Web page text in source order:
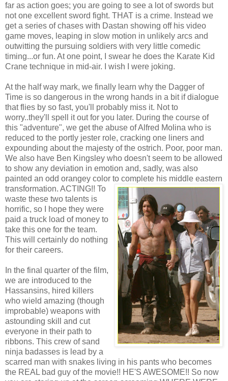
far as action goes; you are going to see a lot of swords but
not one excellent sword fight. THAT is a crime. Instead we
get a series of chases with Dastan showing off his video
game moves, leaping in slow motion in unlikely arcs and
outwitting the pursuing soldiers with very little comedic
timing...or fun. At one point, I swear he does the Karate Kid
Crane technique in mid-air. I wish I were joking.
At the half way mark, we finally learn why the Dagger of
Time is so dangerous in the wrong hands in a bit if dialogue
that flies by so fast, you'll probably miss it. Not to
worry..they'll spell it out for you later. During the course of
this "adventure", we get the abuse of Alfred Molina who is
reduced to the portly jester role, cracking one liners and
expounding about the majesty of the ostrich. Poor, poor man.
We also have Ben Kingsley who doesn't seem to be allowed
to show any deviation in emotion and, sadly, was also
painted an odd orangey color to complete his middle eastern
transformation. ACTING!! To
waste these two talents is
horrific, so I hope they were
paid a truck load of money to
take this one for the team.
This will certainly do nothing
for their careers.
In the final quarter of the film,
we are introduced to the
Hassansins, hired killers
who wield amazing (though
improbable) weapons with
astounding skill and cut
everyone in their path to
ribbons. This crew of sand
ninja badasses is lead by a
scarred man with snakes living in his pants who becomes
the REAL bad guy of the movie!! HE'S AWESOME!! So now